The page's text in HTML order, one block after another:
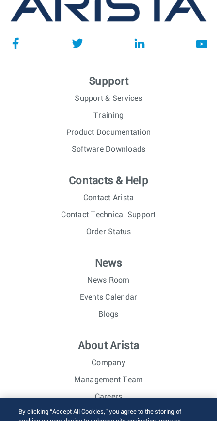
Support
Support & Services
Training
Product Documentation
Software Downloads
Contacts & Help
Contact Arista
Contact Technical Support
Order Status
News
News Room
Events Calendar
Blogs
About Arista
Company
Management Team
Careers
Investor Relations
By clicking “Accept All Cookies,” you agree to the storing of